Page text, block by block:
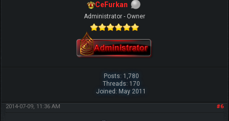
CeFurkan
Administrator - Owner
Posts: 1,780
Threads: 170
Joined: May 2011
#6
2014-07-09, 11:36 AM